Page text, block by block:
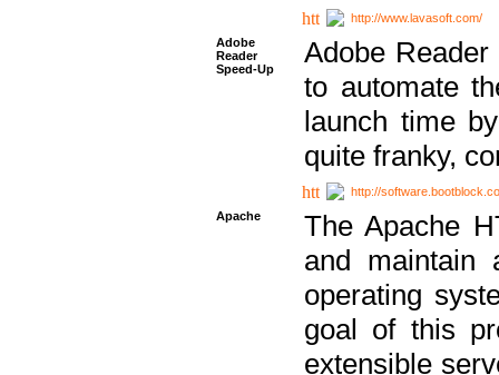
http://www.lavasoft.com/
Adobe
Reader
Speed-Up
Adobe
to automate
launch time
quite franky,
http://
Apache
The Apache
and maintain
operating
goal of this
extensible